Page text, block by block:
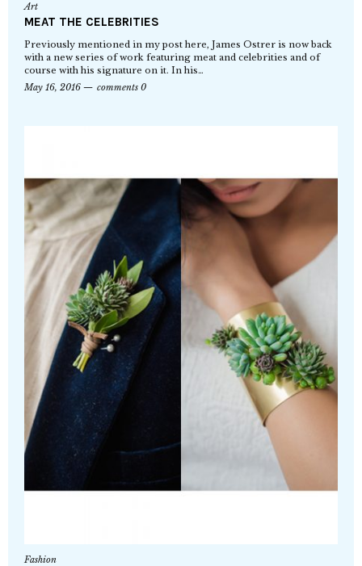
Art
MEAT THE CELEBRITIES
Previously mentioned in my post here, James Ostrer is now back
with a new series of work featuring meat and celebrities and of
course with his signature on it. In his…
May 16, 2016
comments 0
Fashion